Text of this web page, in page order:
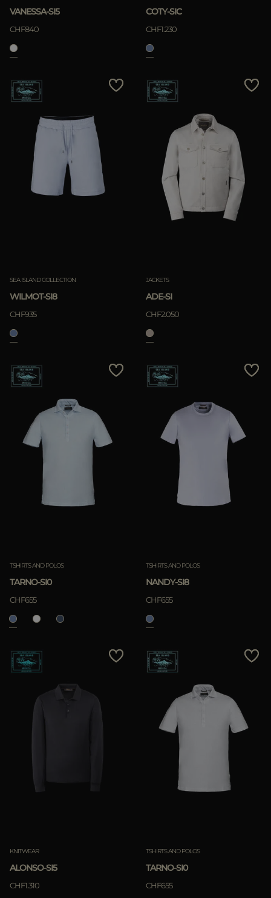
VANESSA-SI5
CHF840
COTY-SIC
CHF1.230
SEA ISLAND COLLECTION
WILMOT-SI8
CHF935
JACKETS
ADE-SI
CHF2.050
TSHIRTS AND POLOS
TARNO-SI0
CHF655
TSHIRTS AND POLOS
NANDY-SI8
CHF655
KNITWEAR
ALONSO-SI5
CHF1.310
TSHIRTS AND POLOS
TARNO-SI0
CHF655